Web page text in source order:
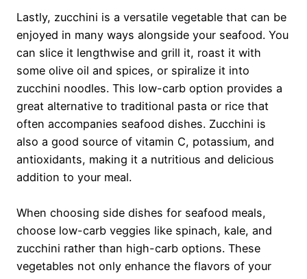
Lastly, zucchini is a versatile vegetable that can be
enjoyed in many ways alongside your seafood. You
can slice it lengthwise and grill it, roast it with
some olive oil and spices, or spiralize it into
zucchini noodles. This low-carb option provides a
great alternative to traditional pasta or rice that
often accompanies seafood dishes. Zucchini is
also a good source of vitamin C, potassium, and
antioxidants, making it a nutritious and delicious
addition to your meal.
When choosing side dishes for seafood meals,
choose low-carb veggies like spinach, kale, and
zucchini rather than high-carb options. These
vegetables not only enhance the flavors of your